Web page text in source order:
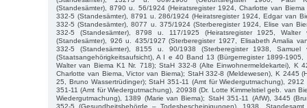
(Standesämter), 8790 u. 56/1924 (Heiratsregister 1924, Charlotte van
332-5 (Standesämter), 8791 u. 286/1924 (Heiratsregister 1924, Edgar van
332-5 (Standesämter), 8077 u. 375/1924 (Sterberegister 1924, Elise van
332-5 (Standesämter), 8798 u. 117/1925 (Heiratsregister 1925,
(Standesämter), 926 u. 435/1927 (Sterberegister 1927, Elisabeth Amalia
332-5 (Standesämter), 8155 u. 90/1938 (Sterberegister 1938,
(Staatsangehörigkeitsaufsicht), A I e 40 Band 13 (Bürgerregister 1899-
Walter van Biema K1 Nr. 718); StaH 332-8 (Alte Einwohnermeldekartei), K
Charlotte van Biema, Victor van Biema); StaH 332-8 (Meldewesen), K 2445
25, Bruno Wassertrüdinger); StaH 351-11 (Amt für Wiedergutmachung),
351-11 (Amt für Wiedergutmachung), 20938 (Dr. Lotte Kimmelstiel geb. van
Wiedergutmachung), 1389 (Marie van Biema); StaH 351-11 (AfW), 3445
352-5 (Gesundheitsbehörde – Todesbescheinigungen), 1938,